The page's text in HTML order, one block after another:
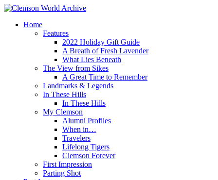
Home
Features
2022 Holiday Gift Guide
A Breath of Fresh Lavender
What Lies Beneath
The View from Sikes
A Great Time to Remember
Landmarks & Legends
In These Hills
In These Hills
My Clemson
Alumni Profiles
When in…
Travelers
Lifelong Tigers
Clemson Forever
First Impression
Parting Shot